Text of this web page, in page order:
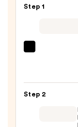
—
Step 1
Purifying
Step 2